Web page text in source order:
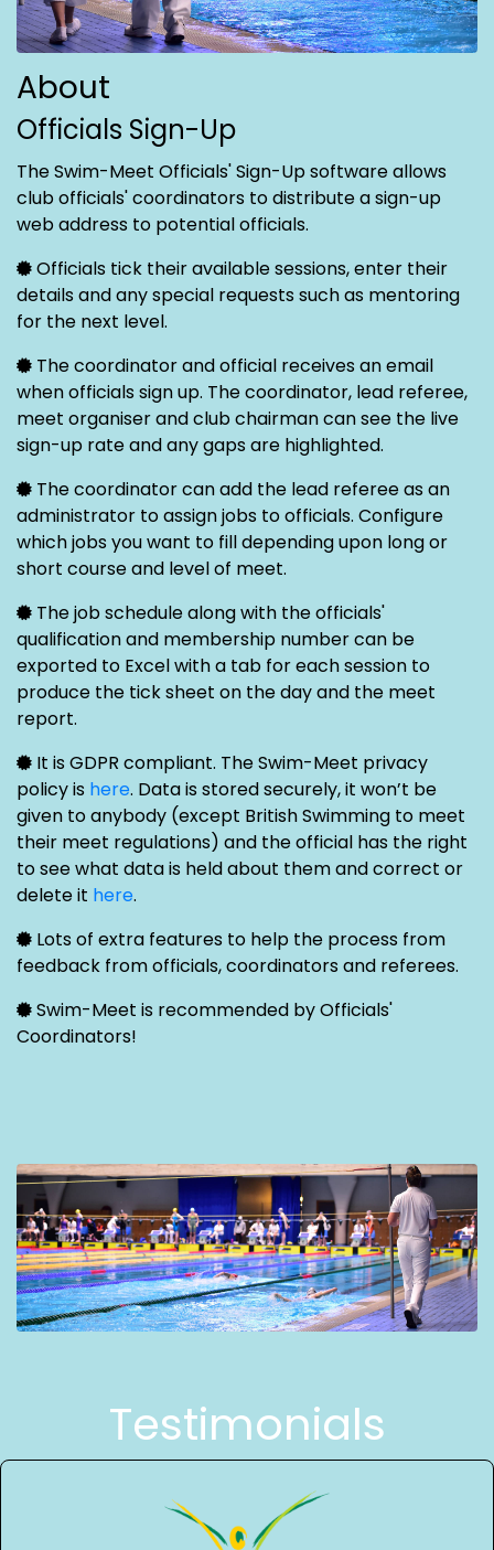
About
Officials Sign-Up
The Swim-Meet Officials' Sign-Up software allows
club officials' coordinators to distribute a sign-up
web address to potential officials.
Officials tick their available sessions, enter their
details and any special requests such as mentoring
for the next level.
The coordinator and official receives an email
when officials sign up. The coordinator, lead referee,
meet organiser and club chairman can see the live
sign-up rate and any gaps are highlighted.
The coordinator can add the lead referee as an
administrator to assign jobs to officials. Configure
which jobs you want to fill depending upon long or
short course and level of meet.
The job schedule along with the officials'
qualification and membership number can be
exported to Excel with a tab for each session to
produce the tick sheet on the day and the meet
report.
It is GDPR compliant. The Swim-Meet privacy
policy is here. Data is stored securely, it won’t be
given to anybody (except British Swimming to meet
their meet regulations) and the official has the right
to see what data is held about them and correct or
delete it here.
Lots of extra features to help the process from
feedback from officials, coordinators and referees.
Swim-Meet is recommended by Officials'
Coordinators!
Testimonials